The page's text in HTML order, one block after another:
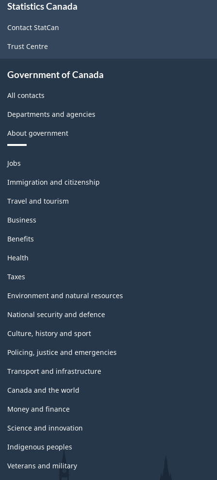
this
Statistics Canada
Contact StatCan
Trust Centre
Government of Canada
All contacts
Departments and agencies
About government
Themes
and
topics
Jobs
Immigration and citizenship
Travel and tourism
Business
Benefits
Health
Taxes
Environment and natural resources
National security and defence
Culture, history and sport
Policing, justice and emergencies
Transport and infrastructure
Canada and the world
Money and finance
Science and innovation
Indigenous peoples
Veterans and military